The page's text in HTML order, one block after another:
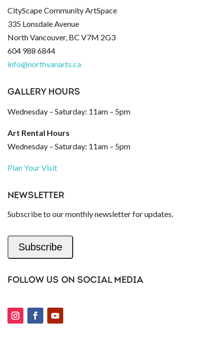
CityScape Community ArtSpace
335 Lonsdale Avenue
North Vancouver, BC V7M 2G3
604 988 6844
info@northvanarts.ca
GALLERY HOURS
Wednesday – Saturday: 11am – 5pm
Art Rental Hours
Wednesday – Saturday: 11am – 5pm
Plan Your Visit
NEWSLETTER
Subscribe to our monthly newsletter for updates.
Subscribe
FOLLOW US ON SOCIAL MEDIA